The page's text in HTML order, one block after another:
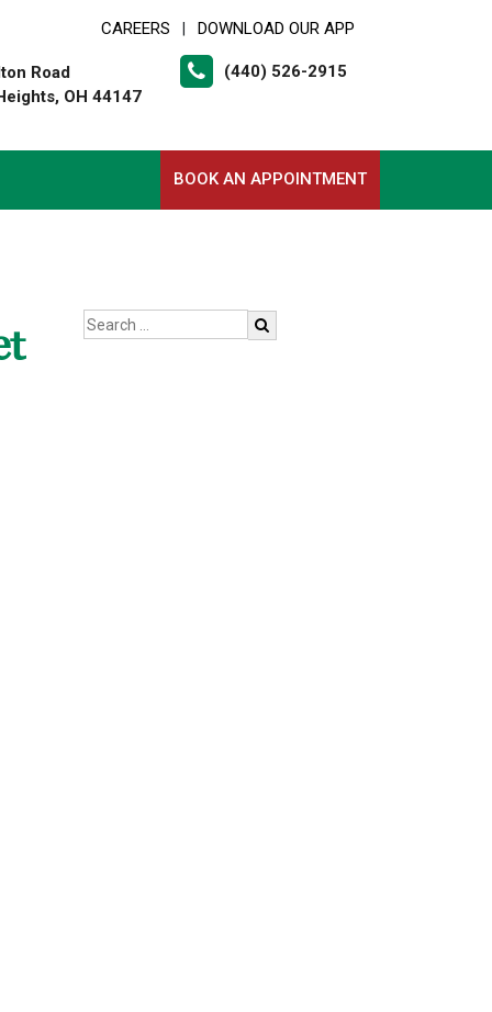
CAREERS DOWNLOAD OUR APP
Road
OH 44147
(440) 526-2915
BOOK AN APPOINTMENT